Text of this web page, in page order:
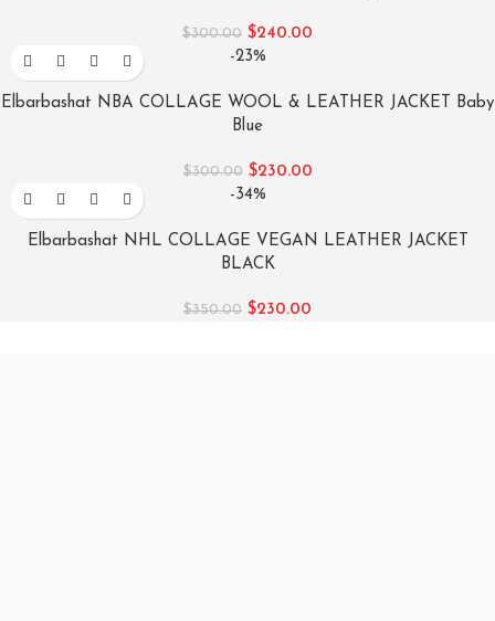
$300.00 $240.00
-23%
Elbarbashat NBA COLLAGE WOOL & LEATHER JACKET Baby
Blue
$300.00 $230.00
-34%
Elbarbashat NHL COLLAGE VEGAN LEATHER JACKET
BLACK
$350.00 $230.00